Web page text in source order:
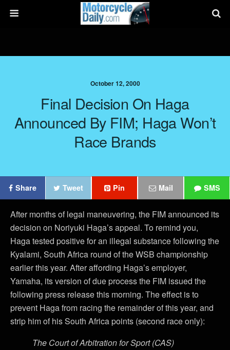
October 12, 2000
Final Decision On Haga
Announced By FIM; Haga Won’t
Race Brands
Share Tweet Pin Mail SMS
After months of legal maneuvering, the FIM announced its
decision on Noriyuki Haga’s appeal. To remind you,
Haga tested positive for an illegal substance following the
Kyalami, South Africa round of the WSB championship
earlier this year. After affording Haga’s employer,
Yamaha, its version of due process the FIM issued the
following press release this morning. The effect is to
prevent Haga from racing the remainder of this year, and
strip him of his South Africa points (second race only):
The Court of Arbitration for Sport (CAS)